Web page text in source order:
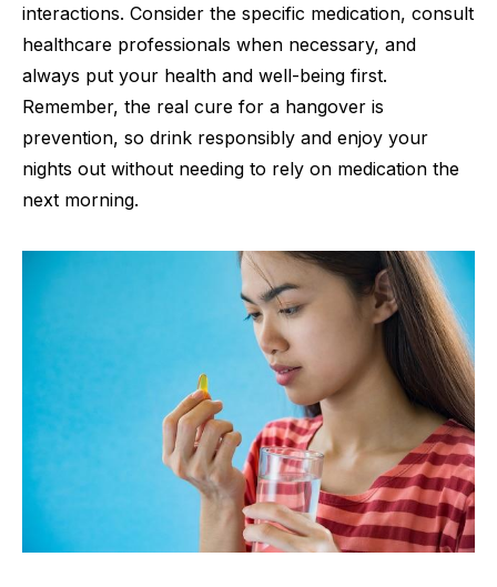
interactions. Consider the specific medication, consult
healthcare professionals when necessary, and
always put your health and well-being first.
Remember, the real cure for a hangover is
prevention, so drink responsibly and enjoy your
nights out without needing to rely on medication the
next morning.